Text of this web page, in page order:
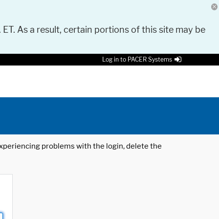
As a result, certain portions of this site may be
Log in to PACER Systems
problems with the login, delete the